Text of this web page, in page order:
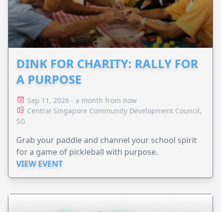
DINK FOR CHARITY: RALLY FOR
A PURPOSE
Sep 11, 2026 - a month from now
Central Singapore Community Development Council,
SG
Grab your paddle and channel your school spirit
for a game of pickleball with purpose.
VIEW EVENT